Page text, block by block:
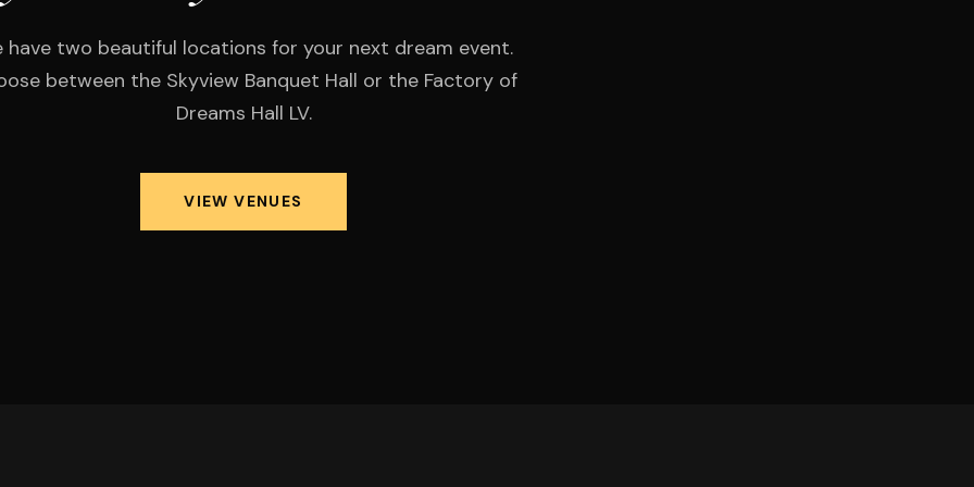
have two beautiful locations for your next dream event.
between the Skyview Banquet Hall or the Factory of
Dreams Hall LV.
VIEW VENUES